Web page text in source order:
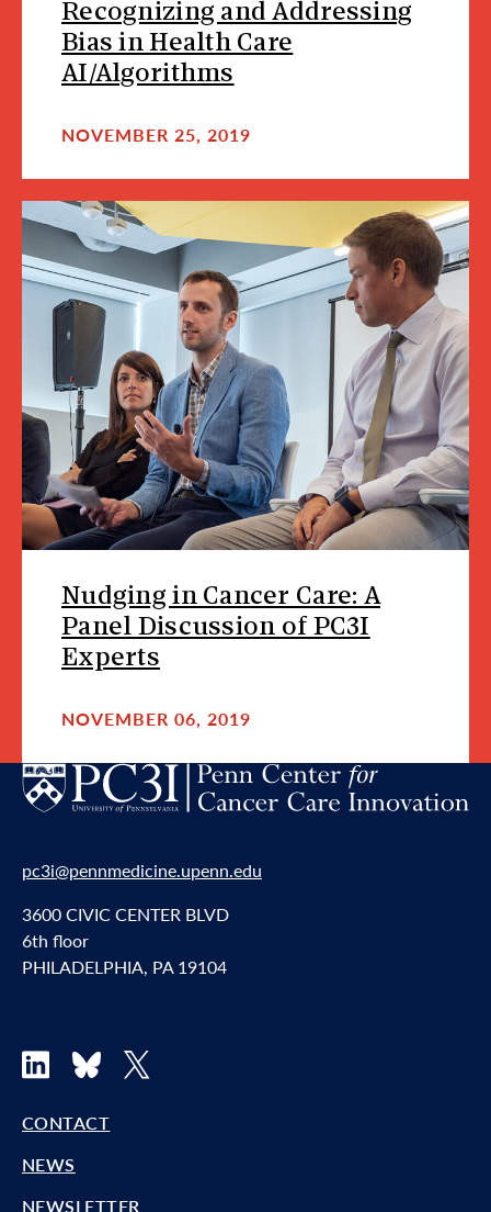
Recognizing and Addressing
Bias in Health Care
AI/Algorithms
NOVEMBER 25, 2019
Nudging in Cancer Care: A
Panel Discussion of PC3I
Experts
NOVEMBER 06, 2019
pc3i@pennmedicine.upenn.edu
3600 CIVIC CENTER BLVD
6th floor
PHILADELPHIA, PA 19104
LinkedInBluesky
X
CONTACT
NEWS
NEWSLETTER